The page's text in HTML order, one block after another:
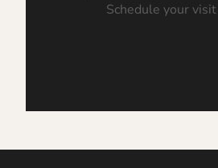
Schedule your